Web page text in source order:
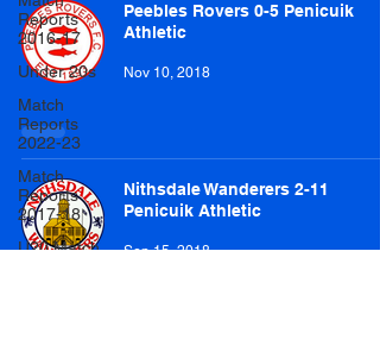
Reports
2016-17
Under 20s
Match
Reports
2022-23
Match
Reports
2017-18
U20 Match
Peebles Rovers 0-5 Penicuik
Athletic
Nov 10, 2018
Nithsdale Wanderers 2-11
Penicuik Athletic
Sep 15, 2018